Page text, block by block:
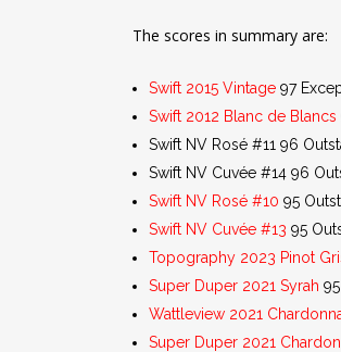
The scores in summary are:
Swift 2015 Vintage 97
Swift 2012 Blanc de Blancs
Swift NV Rosé #11 96
Swift NV Cuvée #14 96
Swift NV Rosé #10 95
Swift NV Cuvée #13 95
Topography 2023 Pinot
Super Duper 2021 Syrah
Wattleview 2021
Super Duper 2021